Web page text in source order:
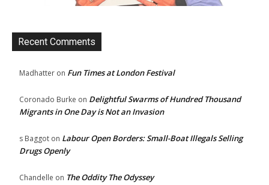
Recent Comments
Madhatter on Fun Times at London Festival
Coronado Burke on Delightful Swarms of Hundred Thousand
Migrants in One Day is Not an Invasion
s Baggot on Labour Open Borders: Small-Boat Illegals Selling
Drugs Openly
Chandelle on The Oddity The Odyssey